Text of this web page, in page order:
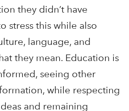
they didn’t have
stress this while also
language, and
they mean. Education is
seeing other
while respecting
and remaining